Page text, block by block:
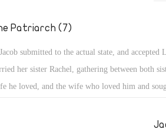
taken away your blessing." (Gen 27: 19, 35)
Patriarch (7)
submitted to the actual state, and accepted
her sister Rachel, gathering between both
he loved, and the wife who loved him and
lest they turn his heart away from God as